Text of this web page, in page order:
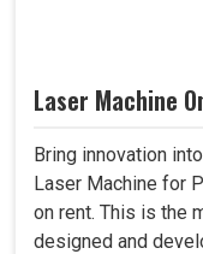
Laser Machine
Bring innovation
Laser Machine for
on rent. This is the
designed and